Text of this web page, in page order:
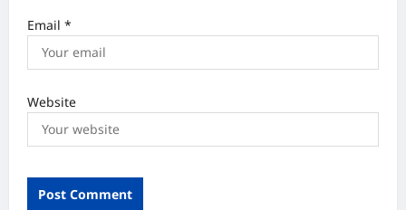
Email *
Website